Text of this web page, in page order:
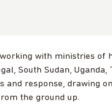
with ministries of
South Sudan,
response, drawing
the ground up.